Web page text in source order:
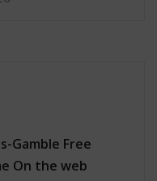
Gamble Free
On the web